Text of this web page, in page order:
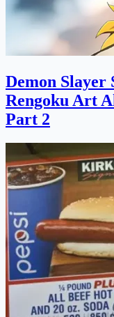
Demon Slayer
Rengoku Art
Part 2